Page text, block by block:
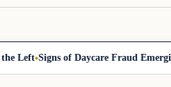
Signs of Daycare Fraud Emerging